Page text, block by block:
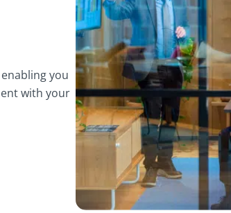
you
with your